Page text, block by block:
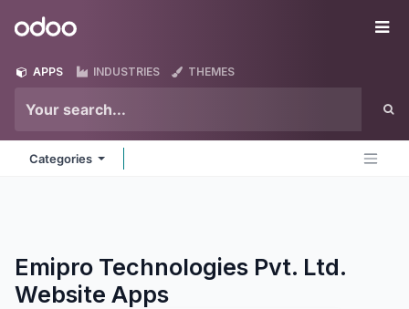
Odoo
APPS INDUSTRIES THEMES
Categories
Emipro Technologies Pvt. Ltd.
Website Apps